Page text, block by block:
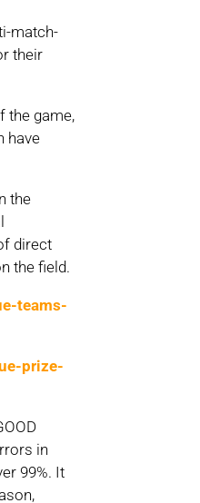
match-
their
the game,
have
the
direct
the field.
teams-
prize-
in
99%. It